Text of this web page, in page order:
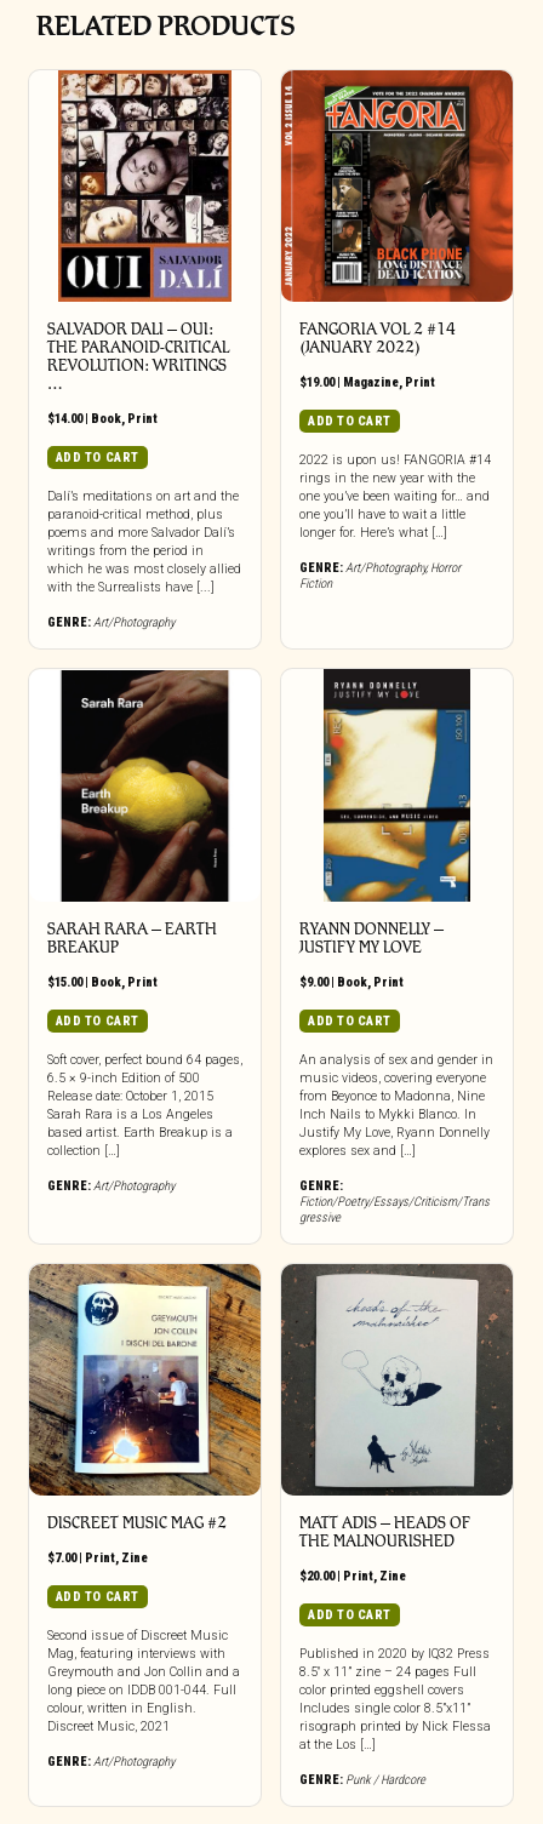
RELATED PRODUCTS
SALVADOR DALI – OUI:
THE PARANOID-CRITICAL
REVOLUTION: WRITINGS
…
$14.00| Book, Print
ADD TO CART
Dalí’s meditations on art and the
paranoid-critical method, plus
poems and more Salvador Dalí’s
writings from the period in
which he was most closely allied
with the Surrealists have [...]
GENRE:Art/Photography
FANGORIA VOL 2 #14
(JANUARY 2022)
$19.00| Magazine, Print
ADD TO CART
2022 is upon us! FANGORIA #14
rings in the new year with the
one you’ve been waiting for… and
one you’ll have to wait a little
longer for. Here’s what […]
GENRE:Art/Photography,Horror
Fiction
SARAH RARA – EARTH
BREAKUP
$15.00| Book, Print
ADD TO CART
Soft cover, perfect bound 64 pages,
6.5 × 9-inch Edition of 500
Release date: October 1, 2015
Sarah Rara is a Los Angeles
based artist. Earth Breakup is a
collection […]
GENRE: Art/Photography
RYANN DONNELLY –
JUSTIFY MY LOVE
$9.00| Book, Print
ADD TO CART
An analysis of sex and gender in
music videos, covering everyone
from Beyonce to Madonna, Nine
Inch Nails to Mykki Blanco. In
Justify My Love, Ryann Donnelly
explores sex and […]
GENRE:
Fiction/Poetry/Essays/Criticism/Trans
gressive
DISCREET MUSIC MAG #2
$7.00| Print, Zine
ADD TO CART
Second issue of Discreet Music
Mag, featuring interviews with
Greymouth and Jon Collin and a
long piece on IDDB 001-044. Full
colour, written in English.
Discreet Music, 2021
GENRE:Art/Photography
MATT ADIS – HEADS OF
THE MALNOURISHED
$20.00| Print, Zine
ADD TO CART
Published in 2020 by IQ32 Press
8.5″ x 11” zine – 24 pages Full
color printed eggshell covers
Includes single color 8.5”x11”
risograph printed by Nick Flessa
at the Los […]
GENRE: Punk / Hardcore